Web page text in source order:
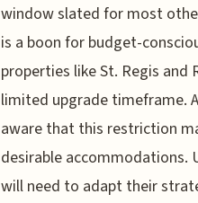
window slated for most
is a boon for budget-
properties like St. Regis
limited upgrade timeframe.
aware that this restriction
desirable accommodations.
will need to adapt their